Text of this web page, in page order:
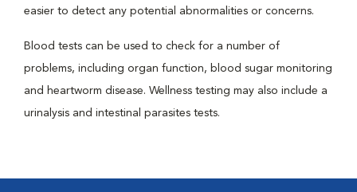
easier to detect any potential abnormalities or concerns.
Blood tests can be used to check for a number of
problems, including organ function, blood sugar monitoring
and heartworm disease. Wellness testing may also include a
urinalysis and intestinal parasites tests.